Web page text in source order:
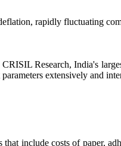
rapidly fluctuating
Research, India's
extensively and
include costs of paper,